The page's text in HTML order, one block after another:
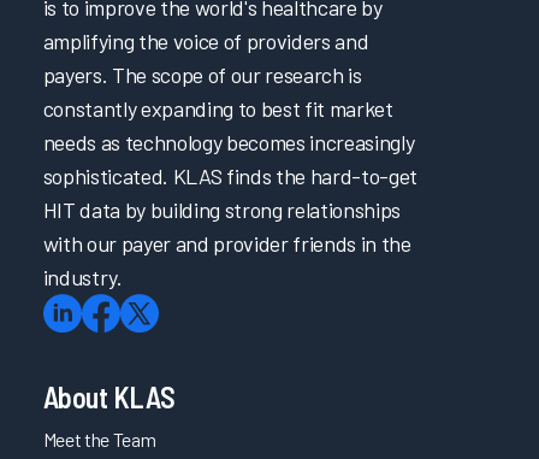
is to improve the world's healthcare by
amplifying the voice of providers and
payers. The scope of our research is
constantly expanding to best fit market
needs as technology becomes increasingly
sophisticated. KLAS finds the hard-to-get
HIT data by building strong relationships
with our payer and provider friends in the
industry.
About KLAS
Meet the Team